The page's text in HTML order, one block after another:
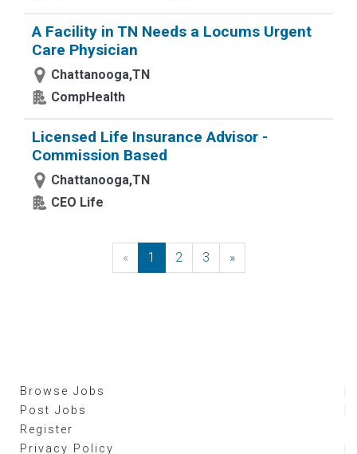
A Facility in TN Needs a Locums Urgent
Care Physician
Chattanooga,TN
CompHealth
Licensed Life Insurance Advisor -
Commission Based
Chattanooga,TN
CEO Life
« Previous
1 2 3 »Next
Browse Jobs
Post Jobs
Register
Privacy Policy